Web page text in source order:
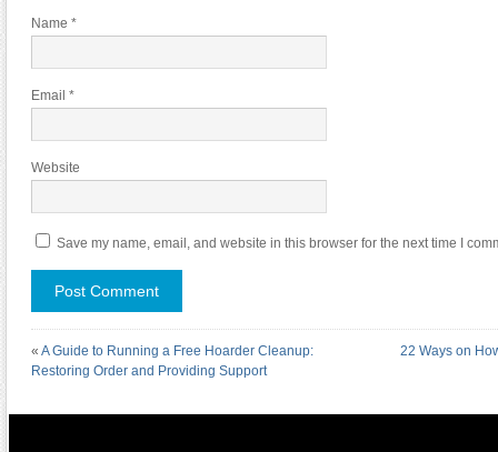
Name *
Email *
Website
Save my name, email, and website in this browser for the next time I
« A Guide to Running a Free Hoarder Cleanup:
Restoring Order and Providing Support
22 Ways on